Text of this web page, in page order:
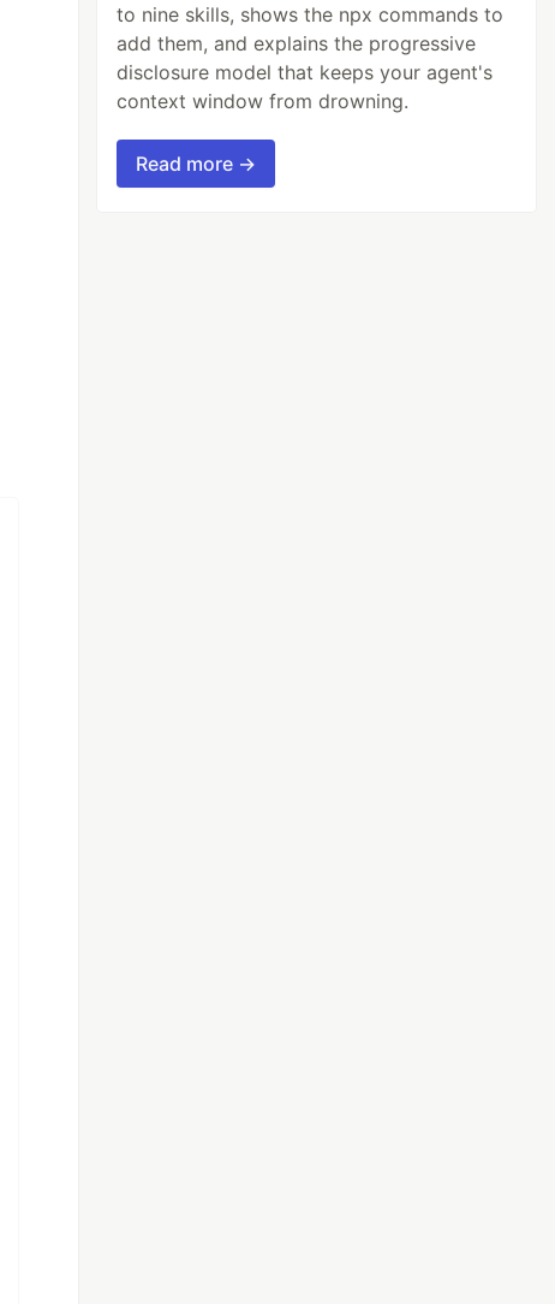
to nine skills, shows the npx commands to
add them, and explains the progressive
disclosure model that keeps your agent's
context window from drowning.
Read more →